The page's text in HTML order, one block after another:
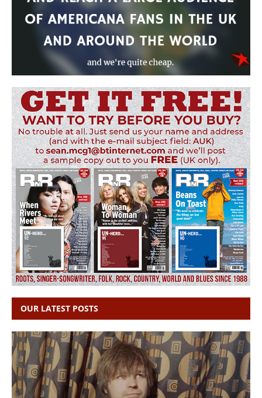
OUR LATEST POSTS